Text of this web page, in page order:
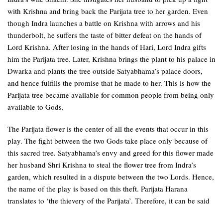
with Krishna and bring back the Parijata tree to her garden. Even
though Indra launches a battle on Krishna with arrows and his
thunderbolt, he suffers the taste of bitter defeat on the hands of
Lord Krishna. After losing in the hands of Hari, Lord Indra gifts
him the Parijata tree. Later, Krishna brings the plant to his palace in
Dwarka and plants the tree outside Satyabhama’s palace doors,
and hence fulfills the promise that he made to her. This is how the
Parijata tree became available for common people from being only
available to Gods.
The Parijata flower is the center of all the events that occur in this
play. The fight between the two Gods take place only because of
this sacred tree. Satyabhama’s envy and greed for this flower made
her husband Shri Krishna to steal the flower tree from Indra’s
garden, which resulted in a dispute between the two Lords. Hence,
the name of the play is based on this theft. Parijata Harana
translates to ‘the thievery of the Parijata’. Therefore, it can be said